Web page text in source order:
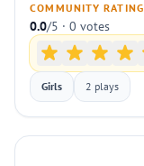
COMMUNITY RATING
0.0/5 · 0 votes
Girls 2 plays